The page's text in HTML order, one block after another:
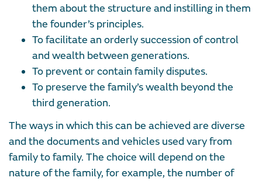
them about the structure and instilling in them
the founder’s principles.
To facilitate an orderly succession of control
and wealth between generations.
To prevent or contain family disputes.
To preserve the family’s wealth beyond the
third generation.
The ways in which this can be achieved are diverse
and the documents and vehicles used vary from
family to family. The choice will depend on the
nature of the family, for example, the number of